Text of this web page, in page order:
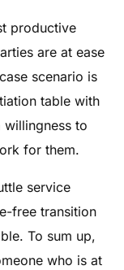
productive
are at ease
scenario is
table with
to
for them.
service
free transition
To sum up,
who is at